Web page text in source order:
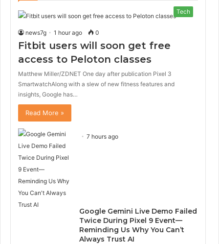
Tech
news7g 1 hour ago 0
Fitbit users will soon get free
access to Peloton classes
Matthew Miller/ZDNET One day after publication Pixel 3
SmartwatchAlong with a slew of new fitness features and
insights, Google has…
Read More »
7 hours ago
Google Gemini Live Demo Failed
Twice During Pixel 9 Event—
Reminding Us Why You Can’t
Always Trust AI